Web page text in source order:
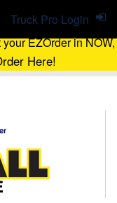
EZOrder in NOW,
Here!
Truck Pro Login